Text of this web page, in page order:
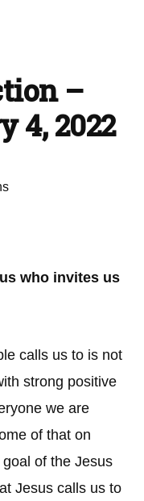
–
4, 2022
who invites us
calls us to is not
strong positive
we are
of that on
of the Jesus
Jesus calls us to